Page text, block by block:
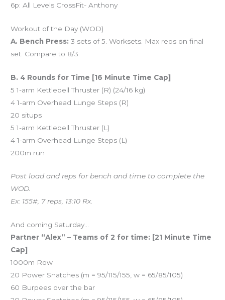
6p: All Levels CrossFit- Anthony
Workout of the Day (WOD)
A. Bench Press: 3 sets of 5. Worksets. Max reps on final
set. Compare to 8/3.
B. 4 Rounds for Time [16 Minute Time Cap]
5 1-arm Kettlebell Thruster (R) (24/16 kg)
4 1-arm Overhead Lunge Steps (R)
20 situps
5 1-arm Kettlebell Thruster (L)
4 1-arm Overhead Lunge Steps (L)
200m run
Post load and reps for bench and time to complete the
WOD.
Ex: 155#, 7 reps, 13:10 Rx.
And coming Saturday…
Partner “Alex” – Teams of 2 for time: [21 Minute Time
Cap]
1000m Row
20 Power Snatches (m = 95/115/155, w = 65/85/105)
60 Burpees over the bar